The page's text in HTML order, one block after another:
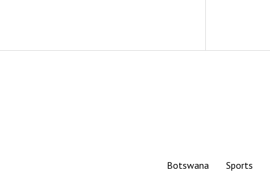
Botswana Sports